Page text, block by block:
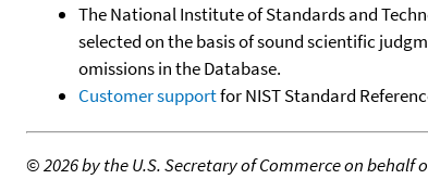
The National Institute of Standards and
selected on the basis of sound scientific
omissions in the Database.
Customer supportfor NIST Standard
©2026 by the U.S. Secretary of Commerce on